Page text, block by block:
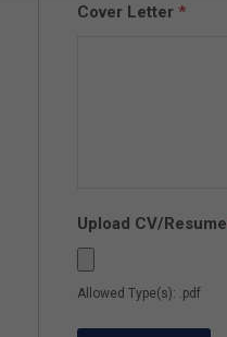
Cover Letter *
Upload CV/Resume
Allowed Type(s): .pdf